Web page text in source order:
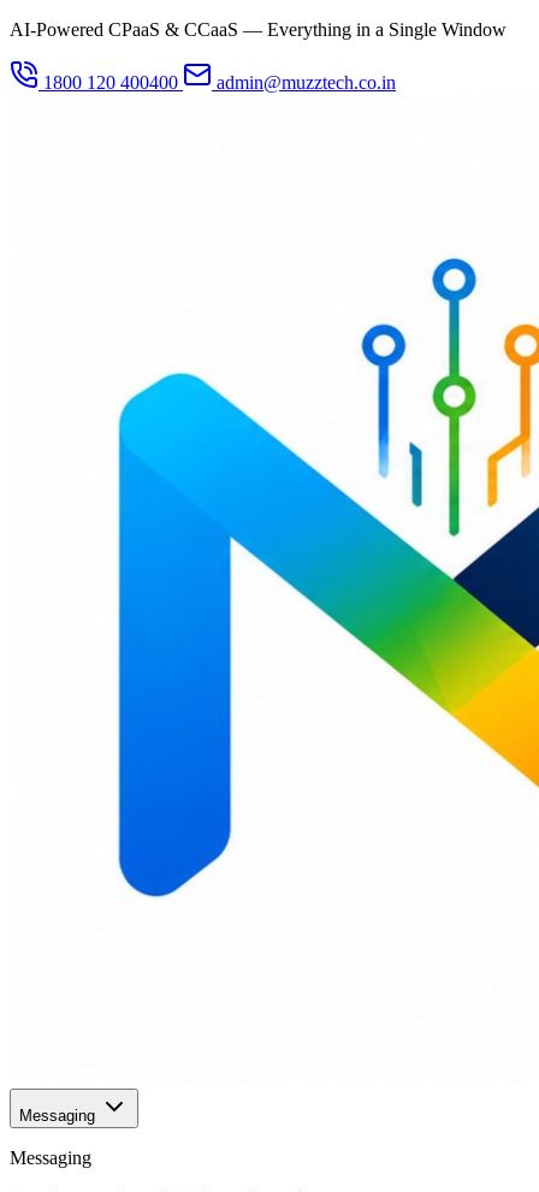
AI-Powered CPaaS & CCaaS — Everything in a Single Window
1800 120 400400 admin@muzztech.co.in
Messaging
Messaging